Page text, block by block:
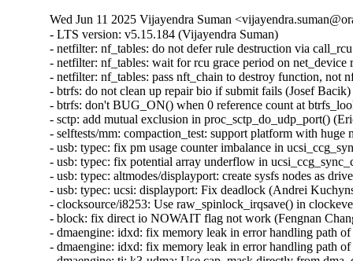
Wed Jun 11 2025 Vijayendra Suman
- LTS version: v5.15.184 (Vijayendra Suman)
- netfilter: nf_tables: do not defer rule destruction via call_rcu (Florian Westphal)
- netfilter: nf_tables: wait for rcu grace period on net_device removal (Pablo Neira Ayuso)
- netfilter: nf_tables: pass nft_chain to destroy function, not nft_ctx (Florian Westphal)
- btrfs: do not clean up repair bio if submit fails (Josef Bacik)
- btrfs: don't BUG_ON() when 0 reference count at btrfs_lookup_extent_info() (Filipe Manana)
- sctp: add mutual exclusion in proc_sctp_do_udp_port() (Eric Dumazet)
- selftests/mm: compaction_test: support platform with huge mount of memory (Feng Tang)
- usb: typec: fix pm usage counter imbalance in ucsi_ccg_sync_control() (GONG Ruiqi)
- usb: typec: fix potential array underflow in ucsi_ccg_sync_control() (Dan Carpenter)
- usb: typec: altmodes/displayport: create sysfs nodes as driver's default device attribute group (RD Babiera)
- usb: typec: ucsi: displayport: Fix deadlock (Andrei Kuchynski)
- clocksource/i8253: Use raw_spinlock_irqsave() in clockevent_i8253_disable() (Sebastian Andrzej Siewior)
- block: fix direct io NOWAIT flag not work (Fengnan Chang)
- dmaengine: idxd: fix memory leak in error handling path of idxd_setup_groups (Shuai Xue)
- dmaengine: idxd: fix memory leak in error handling path of idxd_setup_engines (Shuai Xue)
- dmaengine: ti: k3-udma: Use cap_mask directly from dma_device structure instead of a local copy (Yemike Abhilash Chandra)
- dmaengine: ti: k3-udma: Add missing locking (Ronald Wahl)
- wifi: mt76: disable napi on driver removal (Fedor Pchelkin)
- phy: renesas: rcar-gen3-usb2: Set timing registers only once (Claudiu Beznea)
- phy: Fix error handling in tegra_xusb_port_init (Ma Ke)
- tracing: samples: Initialize trace_array_printk() with the correct function (Steven Rostedt)
- ftrace: Fix preemption accounting for stacktrace filter command (pengdonglin)
- ftrace: Fix preemption accounting for stacktrace trigger command (pengdonglin)
- ALSA: usb-audio: Add sample rate quirk for Microdia JP001 USB Camera (Nicolas Chauvet)
- ALSA: usb-audio: Add sample rate quirk for Audioengine D1 (Christian Heusel)
- ALSA: es1968: Add error handling for snd_pcm_hw_constraint_pow2() (Wentao Liang)
- ACPI: PPTT: Fix processor subtable walk (Jeremy Linton)
- btrfs: fix discard worker infinite loop after disabling discard (Filipe Manana)
- dmaengine: Revert "dmaengine: dmatest: Fix dmatest waiting less when interrupted" (Nathan Lynch)
- x86/its: FineIBT-paranoid vs ITS (Peter Zijlstra)
- x86/speculation: Remove the extra #ifdef around CALL_NOSPEC (Pawan Gupta)
- x86/speculation: Add a conditional CS prefix to CALL_NOSPEC (Pawan Gupta)
- x86/speculation: Simplify and make CALL_NOSPEC consistent (Pawan Gupta)
- x86,nospec: Simplify {JMP,CALL}_NOSPEC (Peter Zijlstra)
- NFSv4/pnfs: Reset the layout state after a layoutreturn (Trond Myklebust)
- qlcnic: fix memory leak in qlcnic_sriov_channel_cfg_cmd() (Abdun Nihaal)
- ALSA: sh: SND_AICA should depend on SH_DMA_API (Geert Uytterhoeven)
- net: dsa: sja1105: discard incoming frames in BR_STATE_LISTENING (Vladimir Oltean)
- net: cadence: macb: Fix a possible deadlock in macb_halt_tx. (Mathieu Othacehe)
- net_sched: Flush gso_skb list too during ->change() (Cong Wang)
- spi: loopback-test: Do not split 1024-byte hexdumps (Geert Uytterhoeven)
- nfs: handle failure of nfs_get_lock_context in unlock path (Li Lingfeng)
- RDMA/rxe: Fix slab-use-after-free Read in rxe_queue_cleanup bug (Zhu Yanjun)
- iio: chemical: sps30: use aligned_s64 for timestamp (David Lechner)
- iio: adc: ad7768-1: Fix insufficient alignment of timestamp. (Jonathan Cameron)
- tracing: probes: Fix a possible race in trace_probe_log APIs (Masami Hiramatsu (Google))
- platform/x86: asus-wmi: Fix wlan_ctrl_by_user detection (Hans de Goede)
- LTS version: v5.15.183 (Vijayendra Suman)
- Revert "net: phy: microchip: force IRQ polling mode for lan88xx" (Greg Kroah-Hartman)
- do_umount(): add missing barrier before refcount checks in sync case (Al Viro)
- drm/panel: simple: Update timings for AUO G101EVN010 (Kevin Baker)
- MIPS: Fix MAX_REG_OFFSET (Thorsten Blum)
- iio: adc: dln2: Use aligned_s64 for timestamp (Jonathan Cameron)
- types: Complement the aligned types with signed 64-bit one (Andy Shevchenko)
- usb: usbtmc: Fix erroneous generic_read ioctl return (Dave Penkler)
- usb: usbtmc: Fix erroneous wait_srq ioctl return (Dave Penkler)
- usb: usbtmc: Fix erroneous get_stb ioctl error returns (Dave Penkler)
- USB: usbtmc: use interruptible sleep in usbtmc_read (Oliver Neukum)
- usb: typec: ucsi: displayport: Fix NULL pointer access (Andrei Kuchynski)
- usb: typec: tcpm: delay SNK_TRY_WAIT_DEBOUNCE to SRC_TRYWAIT transition (RD Babiera)
- usb: host: tegra: Prevent host controller crash when OTG port is used (Jim Lin)
- usb: gadget: tegra-xudc: ACK ST_RC after clearing CTRL_RUN (Wayne Chang)
- usb: cdnsp: fix L1 resume issue for RTL_REVISION_NEW_LPM version (Pawel Laszczak)
- usb: cdnsp: Fix issue with resuming from L1 (Pawel Laszczak)
- ocfs2: stop quota recovery before disabling quotas (Jan Kara)
- ocfs2: implement handshaking with ocfs2 recovery thread (Jan Kara)
- ocfs2: switch osb->disable_recovery to enum (Jan Kara)
- module: ensure that kobject_put() is safe for module type kobjects (Dmitry Antipov)
- xenbus: Use kref to track req lifetime (Jason Andryuk)
- usb: uhci-platform: Make the clock really optional (Alexey Charkov)
- drm/amd/display: Fix wrong handling for AUX_DEFER case (Wayne Lin)
- iio: imu: st_lsm6dsx: fix possible lockup in st_lsm6dsx_read_tagged_fifo (Silvano Seva)
- iio: imu: st_lsm6dsx: fix possible lockup in st_lsm6dsx_read_fifo (Silvano Seva)
- iio: adis16201: Correct inclinometer channel resolution (Gabriel Shahrouzi)
- iio: adc: ad7606: fix serial register access (Angelo Dureghello)
- staging: axis-fifo: Correct handling of tx_fifo_depth for size validation (Gabriel Shahrouzi)
- staging: axis-fifo: Remove hardware resets for user errors (Gabriel Shahrouzi)
- staging: iio: adc: ad7816: Correct conditional logic for store mode (Gabriel Shahrouzi)
- Input: synaptics - enable InterTouch on TUXEDO InfinityBook Pro 14 v5 (Aditya Garg)
- Input: synaptics - enable SMBus for HP Elitebook 850 G1 (Dmitry Torokhov)
- Input: synaptics - enable InterTouch on Dell Precision M3800 (Aditya Garg)
- Input: synaptics - enable InterTouch on Dynabook Portege X30L-G (Aditya Garg)
- Input: synaptics - enable InterTouch on Dynabook Portege X30-D (Manuel Fombuena)
- net: dsa: b53: fix learning on VLAN unaware bridges (Jonas Gorski)
- net: dsa: b53: always rejoin default untagged VLAN on bridge leave (Jonas Gorski)
- net: dsa: b53: fix VLAN ID for untagged vlan on bridge leave (Jonas Gorski)
- net: dsa: b53: fix flushing old pvid VLAN on pvid change (Jonas Gorski)
- net: dsa: b53: fix clearing PVID of a port (Jonas Gorski)
- net: dsa: b53: allow leaky reserved multicast (Jonas Gorski)
- netfilter: ipset: fix region locking in hash types (Jozsef Kadlecsik)
- can: gw: fix RCU/BH usage in cgw_create_job() (Oliver Hartkopp)
- can: gw: use call_rcu() instead of costly synchronize_rcu() (Eric Dumazet)
- gre: Fix again IPv6 link-local address generation. (Guillaume Nault)
- openvswitch: Fix unsafe attribute parsing in output_userspace() (Eelco Chaudron)
- can: mcp251xfd: mcp251xfd_remove(): fix order of unregistration calls (Marc Kleine-Budde)
- can: mcan: m_can_class_unregister(): fix order of unregistration calls (Marc Kleine-Budde)
- LTS version: v5.15.182 (Vijayendra Suman)
- dm: fix copying after src array boundaries (Tudor Ambarus)
- iommu/arm-smmu-v3: Fix iommu_device_probe bug due to duplicated stream ids (Nicolin Chen)
- iommu/arm-smmu-v3: Use the new rb tree helpers (Jason Gunthorpe)
- irqchip/gic-v2m: Prevent use after free of gicv2m_get_fwnode() (Suzuki K Poulose)
- irqchip/gic-v2m: Mark a few functions __init (Thomas Gleixner)
- irqchip/gic-v2m: Add const to of_device_id (Xiang wangx)
- Revert "drm/meson: vclk: fix calculation of 59.94 fractional rates" (Christian Hewitt)
- net: phy: microchip: force IRQ polling mode for lan88xx (Fiona Klute)
- ARM: dts: opos6ul: add ksz8081 phy properties (Sébastien Szymanski)
- firmware: arm_scmi: Balance device refcount when destroying devices (Cristian Marussi)
- net: hns3: fix deadlock issue when externel_lb and reset are executed together (Yonglong Liu)
- of: module: add buffer overflow check in of_modalias() (Sergey Shtylyov)
- PCI: imx6: Skip controller_id generation logic for i.MX7D (Richard Zhu)
- net: hns3: defer calling ptp_clock_register() (Jian Shen)
- net: hns3: fixed debugfs tm_qset size (Hao Lan)
- net: hns3: fix an interrupt residual problem (Yonglong Liu)
- net: hns3: add support for external loopback test (Yonglong Liu)
- net: hns3: store rx VLAN tag offload state for VF (Jian Shen)
- net: fec: ERR007885 Workaround for conventional TX (Mattias Barthel)
- net: lan743x: Fix memleak issue when GSO enabled (Thangaraj Samynathan)
- nvme-tcp: fix premature queue removal and I/O failover (Michael Liang)
- bnxt_en: Fix ethtool -d byte order for 32-bit values (Michael Chan)
- bnxt_en: Fix out-of-bound memcpy() during ethtool -w (Shruti Parab)
- bnxt_en: Fix coredump logic to free allocated buffer (Shruti Parab)
- net: ipv6: fix UDPv6 GSO segmentation with NAT (Felix Fietkau)
- net: dlink: Correct endianness handling of led_mode (Simon Horman)
- net_sched: qfq: Fix double list add in class with netem as child qdisc (Victor Nogueira)
- net_sched: ets: Fix double list add in class with netem as child qdisc (Victor Nogueira)
- net_sched: hfsc: Fix a UAF vulnerability in class with netem as child qdisc (Victor Nogueira)
- net_sched: drr: Fix double list add in class with netem as child qdisc (Victor Nogueira)
- net: ethernet: mtk-star-emac: rearm interrupts in rx_poll only when advised (Louis-Alexis Eyraud)
- net: ethernet: mtk-star-emac: fix spinlock recursion issues on rx/tx poll (Louis-Alexis Eyraud)
- net: ethernet: mtk-star-emac: separate tx/rx handling with two NAPIs (Biao Hua